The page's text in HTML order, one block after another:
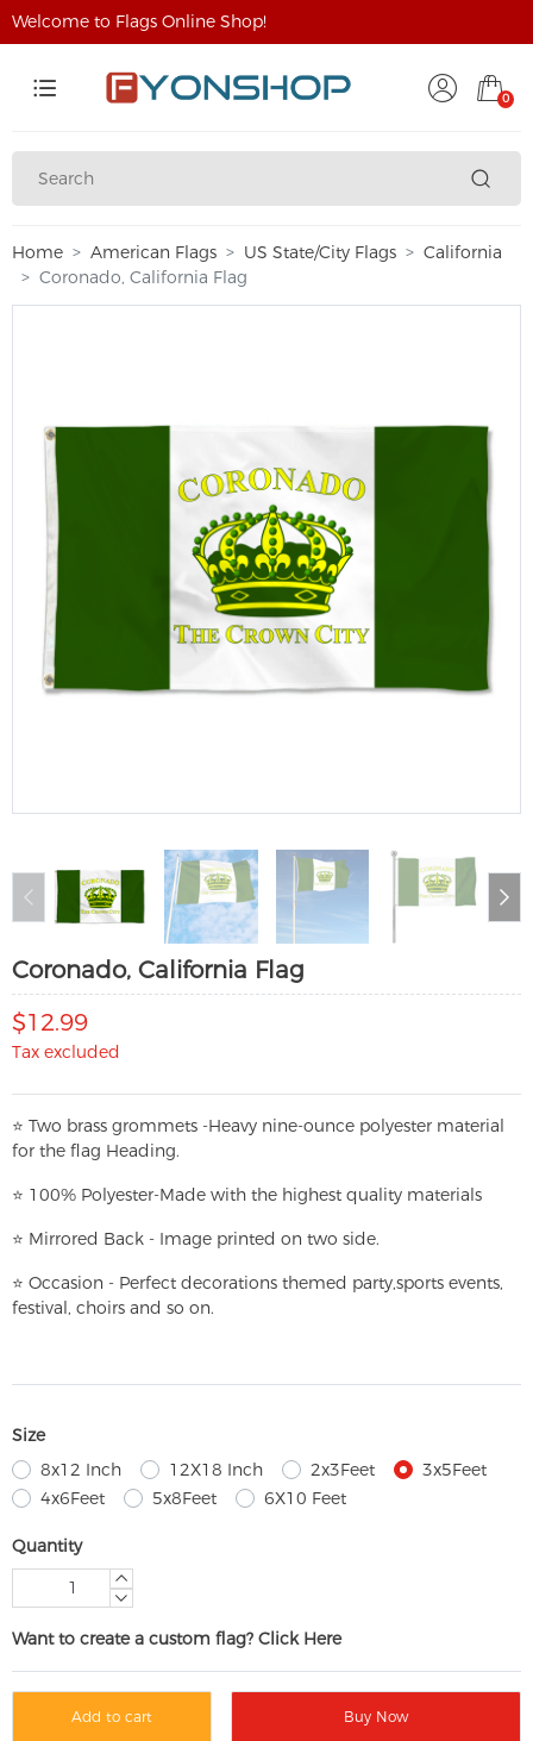
Welcome to Flags Online Shop!
0
Home American Flags US State/City Flags
California
Coronado, California Flag
Coronado, California Flag
$12.99
Tax excluded
⭐ Two brass grommets -Heavy nine-ounce polyester material
for the flag Heading.
⭐ 100% Polyester-Made with the highest quality materials
⭐ Mirrored Back - Image printed on two side.
⭐ Occasion - Perfect decorations themed party,sports events,
festival, choirs and so on.
Size
8x12 Inch
12X18 Inch 2x3Feet
3x5Feet
4x6Feet
5x8Feet 6X10 Feet
Quantity
Want to create a custom flag? Click Here
Add to cart Buy Now